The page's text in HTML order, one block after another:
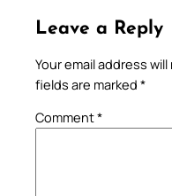
Leave a Reply
Your email address
fields are marked *
Comment*